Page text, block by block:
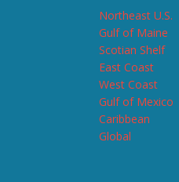
Northeast U.S.
Gulf of Maine
Scotian Shelf
East Coast
West Coast
Gulf of Mexico
Caribbean
Global